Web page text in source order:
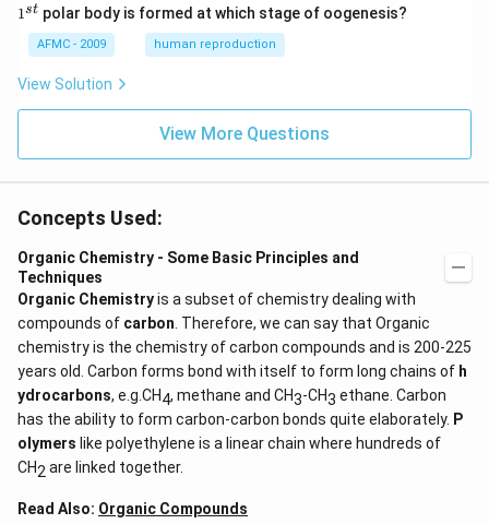
11st polar body is formed at which stage of oogenesis?
AFMC - 2009 human reproduction
View Solution
View More Questions
Concepts Used:
Organic Chemistry - Some Basic Principles and
Techniques
Organic Chemistryis a subset of chemistry dealing with
compounds of carbon . Therefore, we can say that Organic
chemistry is the chemistry of carbon compounds and is 200-225
years old. Carbon forms bond with itself to form long chains of h
ydrocarbons, e.g.CH4, methane and CH3-CH3 ethane. Carbon
has the ability to form carbon-carbon bonds quite elaborately. P
olymers like polyethylene is a linear chain where hundreds of
CH2 are linked together.
Read Also: Organic Compounds